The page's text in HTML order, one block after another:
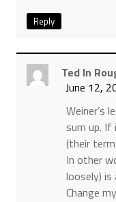
Reply
Ted In
June 12,
Weiner’s
sum up. If
(their
In other
loosely) is
Change